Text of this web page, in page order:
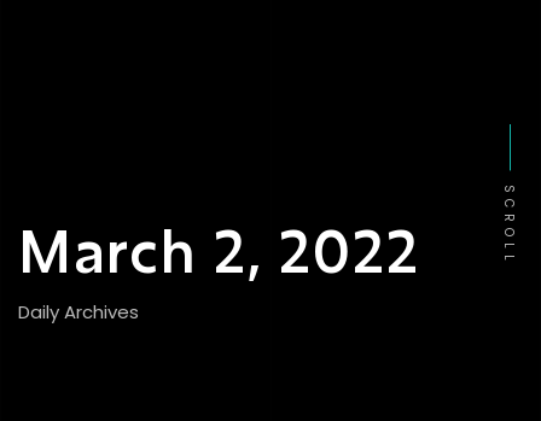
March 2, 2022
Daily Archives
SCROLL